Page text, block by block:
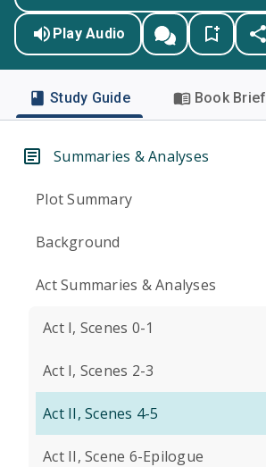
Play Audio
Study Guide Book Brief
Summaries & Analyses
Plot Summary
Background
Act Summaries & Analyses
Act I, Scenes 0-1
Act I, Scenes 2-3
Act II, Scenes 4-5
Act II, Scene 6-Epilogue